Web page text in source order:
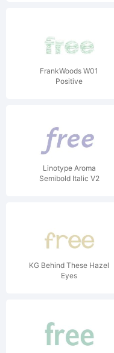
FrankWoods W01
Positive
Linotype Aroma
Semibold Italic V2
KG Behind These Hazel
Eyes